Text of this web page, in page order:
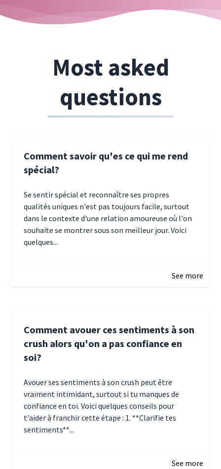
Most asked
questions
Comment savoir qu'es ce qui me rend
spécial?
Se sentir spécial et reconnaître ses propres
qualités uniques n'est pas toujours facile, surtout
dans le contexte d'une relation amoureuse où l'on
souhaite se montrer sous son meilleur jour. Voici
quelques...
See more
Comment avouer ces sentiments à son
crush alors qu'on a pas confiance en
soi?
Avouer ses sentiments à son crush peut être
vraiment intimidant, surtout si tu manques de
confiance en toi. Voici quelques conseils pour
t'aider à franchir cette étape : 1. **Clarifie tes
sentiments**...
See more